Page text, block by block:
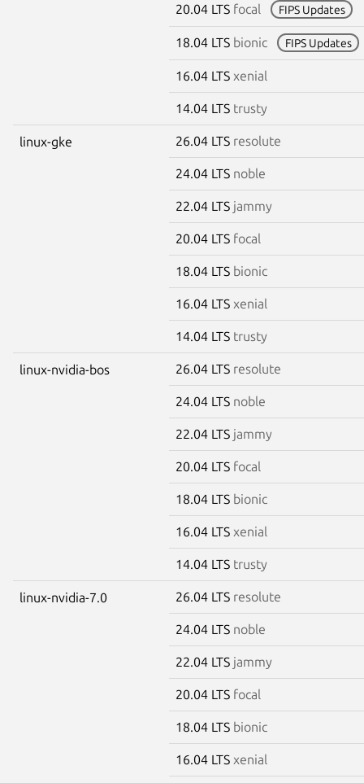
20.04 LTS focal FIPS Updates
18.04 LTS bionic FIPS Updates
16.04 LTS xenial
14.04 LTS trusty
linux-gke 26.04 LTS resolute
24.04 LTS noble
22.04 LTS jammy
20.04 LTS focal
18.04 LTS bionic
16.04 LTS xenial
14.04 LTS trusty
linux-nvidia-bos 26.04 LTS resolute
24.04 LTS noble
22.04 LTS jammy
20.04 LTS focal
18.04 LTS bionic
16.04 LTS xenial
14.04 LTS trusty
linux-nvidia-7.0 26.04 LTS resolute
24.04 LTS noble
22.04 LTS jammy
20.04 LTS focal
18.04 LTS bionic
16.04 LTS xenial